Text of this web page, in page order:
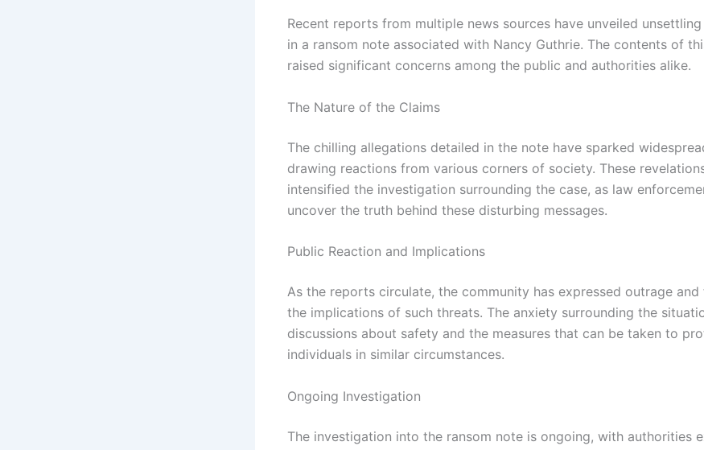
Recent reports from multiple news sources have unveiled
in a ransom note associated with Nancy Guthrie. The contents of
raised significant concerns among the public and authorities alike.
The Nature of the Claims
The chilling allegations detailed in the note have sparked
drawing reactions from various corners of society. These
intensified the investigation surrounding the case, as law
uncover the truth behind these disturbing messages.
Public Reaction and Implications
As the reports circulate, the community has expressed outrage and
the implications of such threats. The anxiety surrounding the
discussions about safety and the measures that can be taken to
individuals in similar circumstances.
Ongoing Investigation
The investigation into the ransom note is ongoing, with authorities